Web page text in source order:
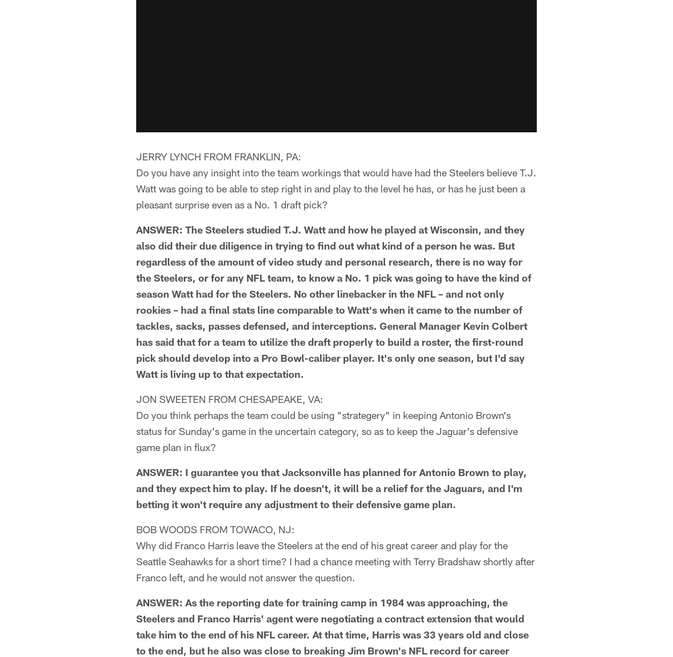
JERRY LYNCH FROM FRANKLIN, PA:
Do you have any insight into the team workings that would have had the Steelers believe T.J.
Watt was going to be able to step right in and play to the level he has, or has he just been a
pleasant surprise even as a No. 1 draft pick?
ANSWER: The Steelers studied T.J. Watt and how he played at Wisconsin, and they
also did their due diligence in trying to find out what kind of a person he was. But
regardless of the amount of video study and personal research, there is no way for
the Steelers, or for any NFL team, to know a No. 1 pick was going to have the kind of
season Watt had for the Steelers. No other linebacker in the NFL – and not only
rookies – had a final stats line comparable to Watt's when it came to the number of
tackles, sacks, passes defensed, and interceptions. General Manager Kevin Colbert
has said that for a team to utilize the draft properly to build a roster, the first-round
pick should develop into a Pro Bowl-caliber player. It's only one season, but I'd say
Watt is living up to that expectation.
JON SWEETEN FROM CHESAPEAKE, VA:
Do you think perhaps the team could be using "strategery" in keeping Antonio Brown's
status for Sunday's game in the uncertain category, so as to keep the Jaguar's defensive
game plan in flux?
ANSWER: I guarantee you that Jacksonville has planned for Antonio Brown to play,
and they expect him to play. If he doesn't, it will be a relief for the Jaguars, and I'm
betting it won't require any adjustment to their defensive game plan.
BOB WOODS FROM TOWACO, NJ:
Why did Franco Harris leave the Steelers at the end of his great career and play for the
Seattle Seahawks for a short time? I had a chance meeting with Terry Bradshaw shortly after
Franco left, and he would not answer the question.
ANSWER: As the reporting date for training camp in 1984 was approaching, the
Steelers and Franco Harris' agent were negotiating a contract extension that would
take him to the end of his NFL career. At that time, Harris was 33 years old and close
to the end, but he also was close to breaking Jim Brown's NFL record for career